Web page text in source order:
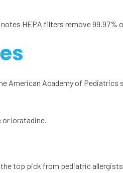
HEPA filters remove 99.97%
American Academy of
loratadine.
the top pick from pediatric